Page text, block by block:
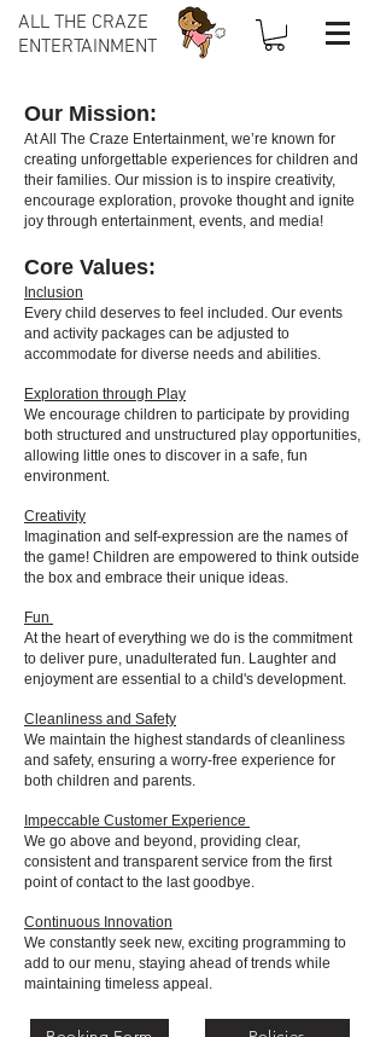
ALL THE CRAZE
ENTERTAINMENT
Our Mission:
At All The Craze Entertainment, we’re known for
creating unforgettable experiences for children and
their families. Our mission is to inspire creativity,
encourage exploration, provoke thought and ignite
joy through entertainment, events, and media!
Core Values:
Inclusion
Every child deserves to feel included. Our events
and activity packages can be adjusted to
accommodate for diverse needs and abilities.
Exploration through Play
We encourage children to participate by providing
both structured and unstructured play opportunities,
allowing little ones to discover in a safe, fun
environment.
Creativity
Imagination and self-expression are the names of
the game! Children are empowered to think outside
the box and embrace their unique ideas.
Fun
At the heart of everything we do is the commitment
to deliver pure, unadulterated fun. Laughter and
enjoyment are essential to a child's development.
Cleanliness and Safety
We maintain the highest standards of cleanliness
and safety, ensuring a worry-free experience for
both children and parents.
Impeccable Customer Experience
We go above and beyond, providing clear,
consistent and transparent service from the first
point of contact to the last goodbye.
Continuous Innovation
We constantly seek new, exciting programming to
add to our menu, staying ahead of trends while
maintaining timeless appeal.